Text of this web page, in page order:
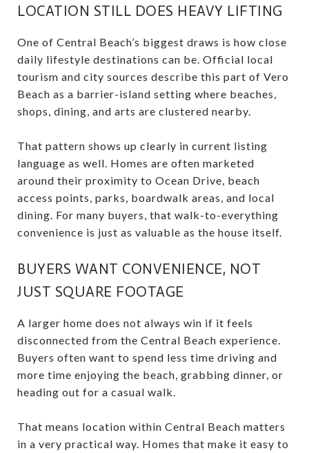
LOCATION STILL DOES HEAVY LIFTING
One of Central Beach’s biggest draws is how close
daily lifestyle destinations can be. Official local
tourism and city sources describe this part of Vero
Beach as a barrier-island setting where beaches,
shops, dining, and arts are clustered nearby.
That pattern shows up clearly in current listing
language as well. Homes are often marketed
around their proximity to Ocean Drive, beach
access points, parks, boardwalk areas, and local
dining. For many buyers, that walk-to-everything
convenience is just as valuable as the house itself.
BUYERS WANT CONVENIENCE, NOT
JUST SQUARE FOOTAGE
A larger home does not always win if it feels
disconnected from the Central Beach experience.
Buyers often want to spend less time driving and
more time enjoying the beach, grabbing dinner, or
heading out for a casual walk.
That means location within Central Beach matters
in a very practical way. Homes that make it easy to